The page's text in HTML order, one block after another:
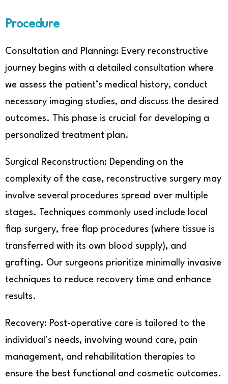
Procedure
Consultation and Planning: Every reconstructive
journey begins with a detailed consultation where
we assess the patient’s medical history, conduct
necessary imaging studies, and discuss the desired
outcomes. This phase is crucial for developing a
personalized treatment plan.
Surgical Reconstruction: Depending on the
complexity of the case, reconstructive surgery may
involve several procedures spread over multiple
stages. Techniques commonly used include local
flap surgery, free flap procedures (where tissue is
transferred with its own blood supply), and
grafting. Our surgeons prioritize minimally invasive
techniques to reduce recovery time and enhance
results.
Recovery: Post-operative care is tailored to the
individual’s needs, involving wound care, pain
management, and rehabilitation therapies to
ensure the best functional and cosmetic outcomes.